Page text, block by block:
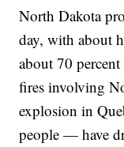
North Dakota
day, with about
about 70
fires involving
explosion in
people — have